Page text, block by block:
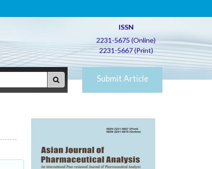
ISSN
2231-5675 (Online)
2231-5667 (Print)
Submit Article